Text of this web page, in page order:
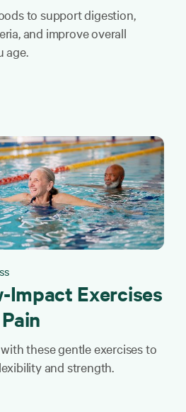
to support digestion,
and improve overall
age.
Impact Exercises
these gentle exercises to
and strength.